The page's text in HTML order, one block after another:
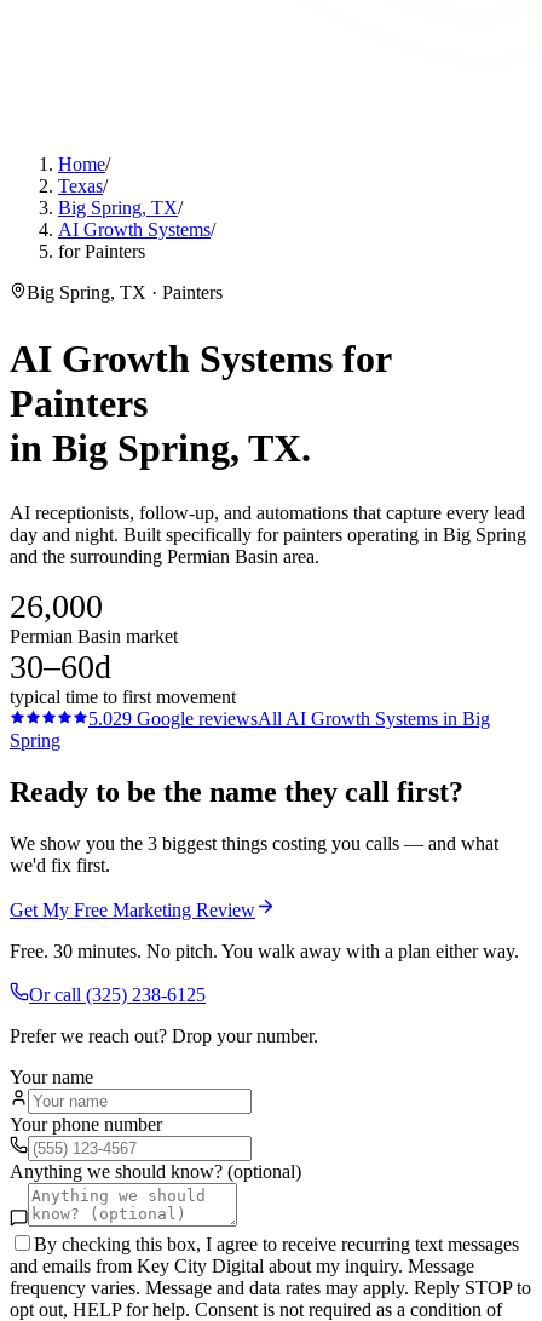
Home/
Texas/
Big Spring, TX/
AI Growth Systems/
for Painters
Big Spring, TX · Painters
AI Growth Systems for
Painters
in Big Spring, TX.
AI receptionists, follow-up, and automations that capture every lead
day and night. Built specifically for painters operating in Big Spring
and the surrounding Permian Basin area.
26,000
Permian Basin market
30–60d
typical time to first movement
5.029 Google reviewsAll AI Growth Systems in Big
Spring
Ready to be the name they call first?
We show you the 3 biggest things costing you calls — and what
we'd fix first.
Get My Free Marketing Review
Free. 30 minutes. No pitch. You walk away with a plan either way.
Or call (325) 238-6125
Prefer we reach out? Drop your number.
Your name
Your phone number
Anything we should know? (optional)
By checking this box, I agree to receive recurring text messages
and emails from Key City Digital about my inquiry. Message
frequency varies. Message and data rates may apply. Reply STOP to
opt out, HELP for help. Consent is not required as a condition of